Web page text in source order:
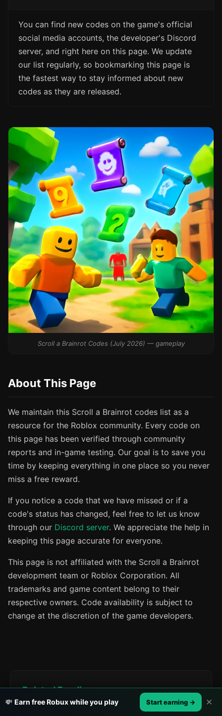
You can find new codes on the game's official
social media accounts, the developer's Discord
server, and right here on this page. We update
our list regularly, so bookmarking this page is
the fastest way to stay informed about new
codes as they are released.
Scroll a Brainrot Codes (July 2026) — gameplay
About This Page
We maintain this Scroll a Brainrot codes list as a
resource for the Roblox community. Every code on
this page has been verified through community
reports and in-game testing. Our goal is to save you
time by keeping everything in one place so you never
miss a free reward.
If you notice a code that we have missed or if a
code's status has changed, feel free to let us know
through our Discord server. We appreciate the help in
keeping this page accurate for everyone.
This page is not affiliated with the Scroll a Brainrot
development team or Roblox Corporation. All
trademarks and game content belong to their
respective owners. Code availability is subject to
change at the discretion of the game developers.
Related Reading
All Roblox Promo Codes (Working Right Now)
💸 Earn free Robux while you play Start earning → ✕